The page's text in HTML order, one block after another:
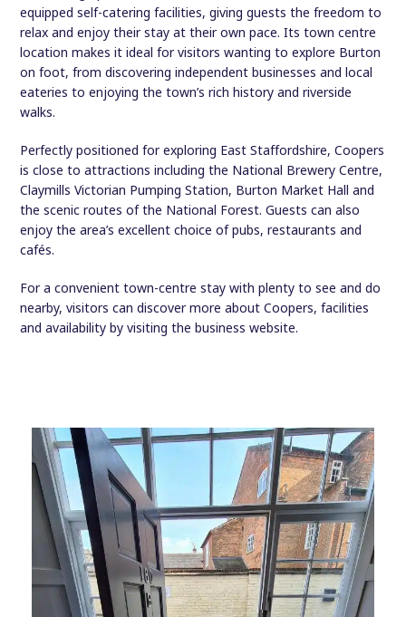
equipped self-catering facilities, giving guests the freedom to
relax and enjoy their stay at their own pace. Its town centre
location makes it ideal for visitors wanting to explore Burton
on foot, from discovering independent businesses and local
eateries to enjoying the town’s rich history and riverside
walks.
Perfectly positioned for exploring East Staffordshire, Coopers
is close to attractions including the National Brewery Centre,
Claymills Victorian Pumping Station, Burton Market Hall and
the scenic routes of the National Forest. Guests can also
enjoy the area’s excellent choice of pubs, restaurants and
cafés.
For a convenient town-centre stay with plenty to see and do
nearby, visitors can discover more about Coopers, facilities
and availability by visiting the business website.